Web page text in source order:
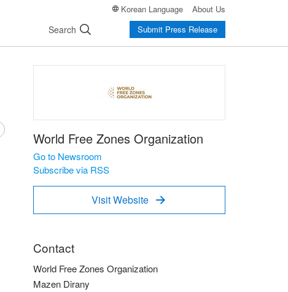
Korean Language About Us
Search Submit Press Release
World Free Zones Organization
Go to Newsroom
Subscribe via RSS
Visit Website 
Contact
World Free Zones Organization
Mazen Dirany